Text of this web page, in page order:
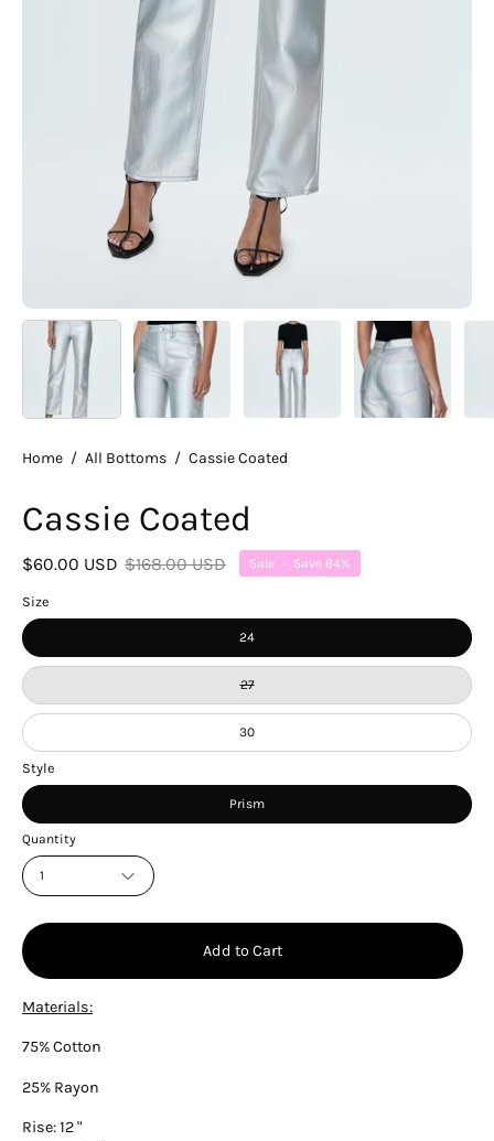
Home / All Bottoms / Cassie Coated
Cassie Coated
$60.00 USD $168.00 USD Sale • Save 64%
Size
24
27
30
Style
Prism
Quantity
1
Add to Cart
Materials:
75% Cotton
25% Rayon
Rise: 12 "